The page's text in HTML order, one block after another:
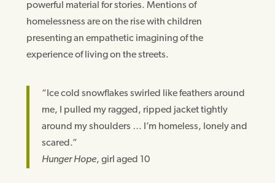
powerful material for stories. Mentions of
homelessness are on the rise with children
presenting an empathetic imagining of the
experience of living on the streets.
“Ice cold snowflakes swirled like feathers around
me, I pulled my ragged, ripped jacket tightly
around my shoulders … I’m homeless, lonely and
scared.”
Hunger Hope, girl aged 10